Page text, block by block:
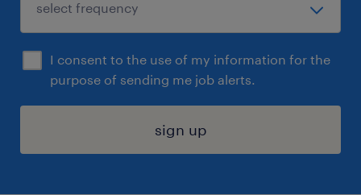
I consent to the use of my information for the
purpose of sending me job alerts.
sign up